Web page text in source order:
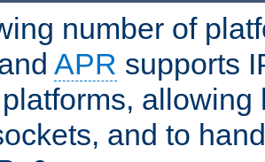
number of
APR supports
allowing
and to